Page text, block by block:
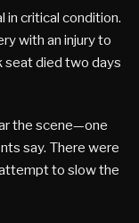
in critical condition.
with an injury to
seat died two days
the scene—one
say. There were
to slow the